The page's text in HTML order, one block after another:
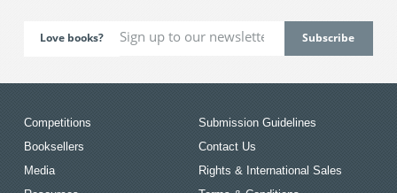
Love books?
Competitions
Booksellers
Media
Submission Guidelines
Contact Us
Rights & International Sales